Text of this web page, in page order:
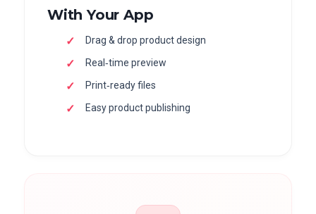
With Your App
Drag & drop product design
Real‑time preview
Print‑ready files
Easy product publishing